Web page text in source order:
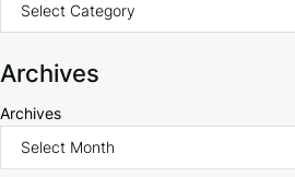
Archives
Archives